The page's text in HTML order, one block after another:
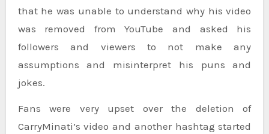
that he was unable to understand why his video
was removed from YouTube and asked his
followers and viewers to not make any
assumptions and misinterpret his puns and
jokes.
Fans were very upset over the deletion of
CarryMinati’s video and another hashtag started